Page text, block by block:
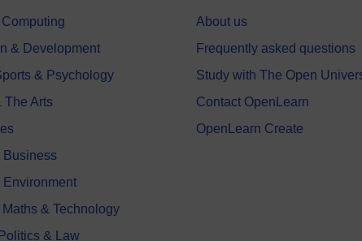
& Development
& Psychology
The Arts
Business
Environment
& Technology
& Law
About us
Frequently asked questions
Study with The Open
Contact OpenLearn
OpenLearn Create